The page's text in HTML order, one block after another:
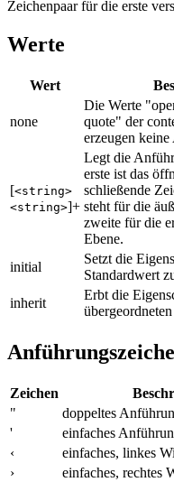
Zeichenpaar für die erste
Werte
Wert
none
Die Werte
quote" der
erzeugen
[<string>
<string>]+
Legt die
erste ist das
schließende
steht für die
zweite für die
Ebene.
initial
Setzt die
Standardwert
inherit
Erbt die
Zeichen
"
doppeltes
'
einfaches
‹
einfaches, linkes
›
einfaches, rechtes